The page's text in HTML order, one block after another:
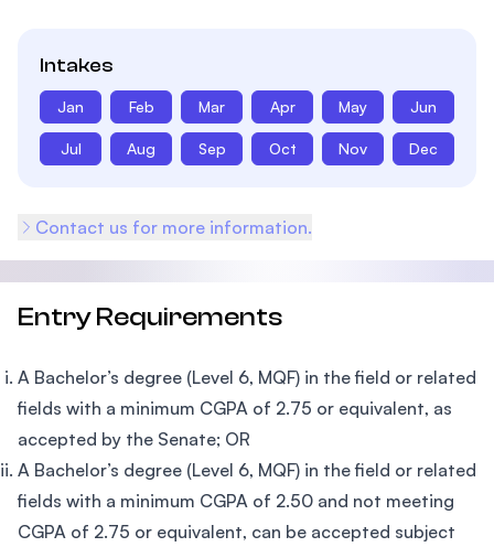
Intakes
Jan Feb Mar Apr May Jun
Jul Aug Sep Oct Nov Dec
Contact us for more information.
Entry Requirements
A Bachelor’s degree (Level 6, MQF) in the field or related
fields with a minimum CGPA of 2.75 or equivalent, as
accepted by the Senate; OR
A Bachelor’s degree (Level 6, MQF) in the field or related
fields with a minimum CGPA of 2.50 and not meeting
CGPA of 2.75 or equivalent, can be accepted subject